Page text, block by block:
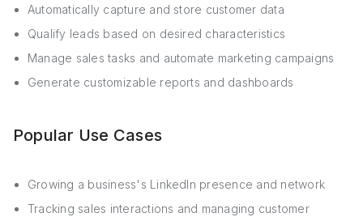
Automatically capture and store customer data
Qualify leads based on desired characteristics
Manage sales tasks and automate marketing campaigns
Generate customizable reports and dashboards
Popular Use Cases
Growing a business's LinkedIn presence and network
Tracking sales interactions and managing customer